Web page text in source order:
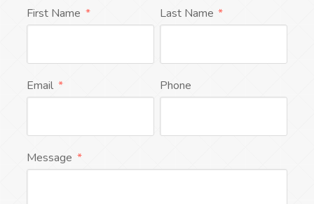
First Name * Last Name *
Email * Phone
Message *